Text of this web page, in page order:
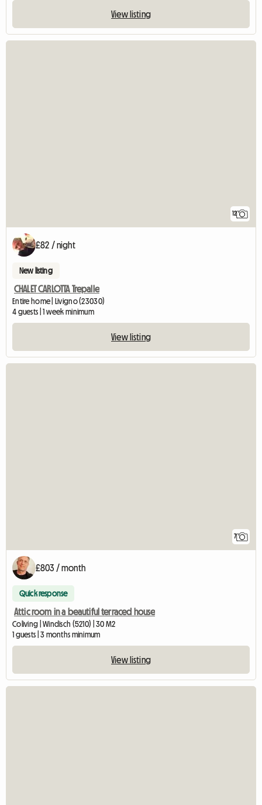
View listing
12
£82 / night
New listing
CHALET CARLOTTA Trepalle
Entire home | Livigno (23030)
4 guests | 1 week minimum
View listing
7
£803 / month
Quick response
Attic room in a beautiful terraced house
Coliving | Windisch (5210) | 30 M2
1 guests | 3 months minimum
View listing